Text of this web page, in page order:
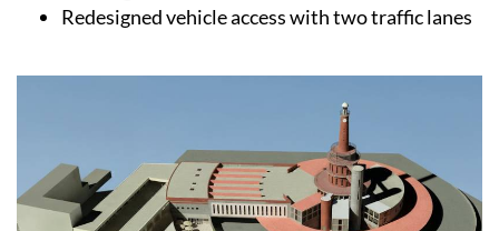
Redesigned vehicle access with two traffic lanes